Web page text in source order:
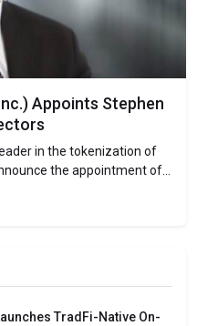
Appoints Stephen
in the tokenization of
the appointment of
executive with a history
TradFi-Native On-